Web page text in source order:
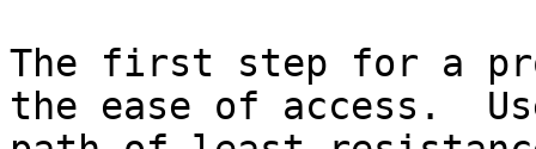
The first step for a
the ease of access.